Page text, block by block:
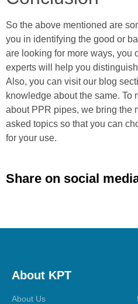
So the above mentioned are
you in identifying the good or
are looking for more ways, you
experts will help you
Also, you can visit our blog
knowledge about the same. To
about PPR pipes, we bring the
asked topics so that you can
for your use.
Share on social
About KPT
About Us